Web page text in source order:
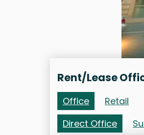
Rent/Lease
Office Retail
Direct Office